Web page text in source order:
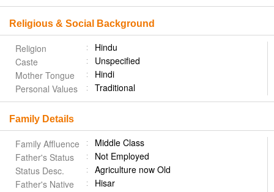
Religious & Social Background
Religion
Hindu
Caste
Unspecified
Mother Tongue
Hindi
Personal Values
Traditional
Family Details
Family Affluence
Middle Class
Father's Status
Not Employed
Status Desc.
Agriculture now Old
Father's Native
Hisar